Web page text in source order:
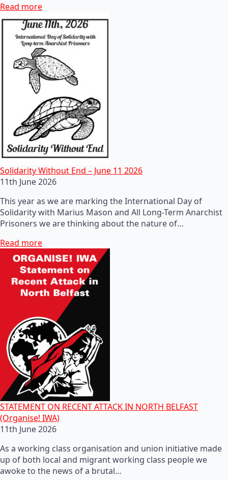
Read more
Solidarity Without End – June 11 2026
11th June 2026
This year as we are marking the International Day of
Solidarity with Marius Mason and All Long-Term Anarchist
Prisoners we are thinking about the nature of…
Read more
STATEMENT ON RECENT ATTACK IN NORTH BELFAST
(Organise! IWA)
11th June 2026
As a working class organisation and union initiative made
up of both local and migrant working class people we
awoke to the news of a brutal…